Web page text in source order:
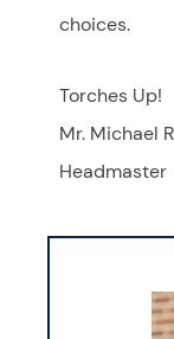
choices.
Torches Up!
Mr. Michael
Headmaster